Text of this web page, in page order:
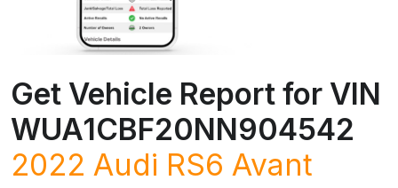
Get Vehicle Report for VIN
WUA1CBF20NN904542
2022 Audi RS6 Avant